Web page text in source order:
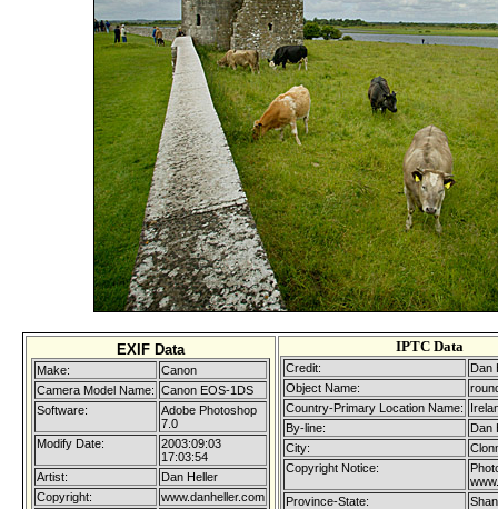
EXIF Data
Make:
Canon
Camera Model Name: Canon EOS-1DS
Software:
Adobe Photoshop
7.0
Modify Date:
2003:09:03
17:03:54
Artist:
Dan Heller
Copyright:
www.danheller.com
IPTC Data
Credit:
Dan
Object Name:
Country-Primary Location Name:
By-line:
Dan
City:
Copyright Notice:
Province-State: